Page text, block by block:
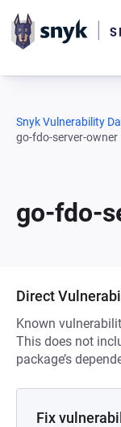
Snyk Vulnerability
go-fdo-server-owner
go-fdo-
Direct
Known
This does not
package’s
Fix